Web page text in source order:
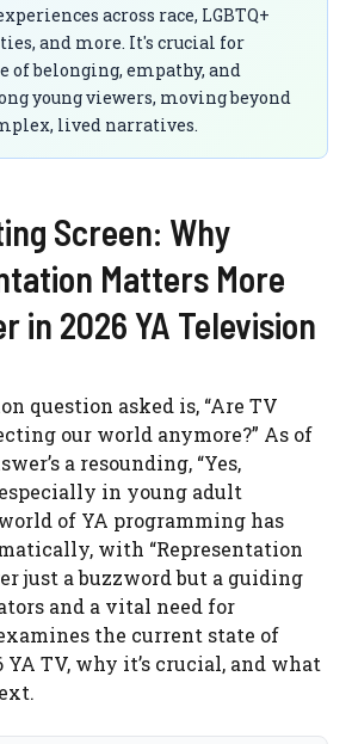
across race, LGBTQ+
and more. It's crucial for
of belonging, empathy, and
young viewers, moving beyond
lived narratives.
Screen: Why
Matters More
in 2026 YA Television
question asked is, “Are TV
our world anymore?” As of
a resounding, “Yes,
in young adult
of YA programming has
with “Representation
just a buzzword but a guiding
and a vital need for
the current state of
TV, why it’s crucial, and what